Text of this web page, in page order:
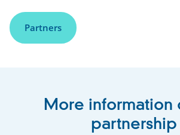
Partners
More information
partnership